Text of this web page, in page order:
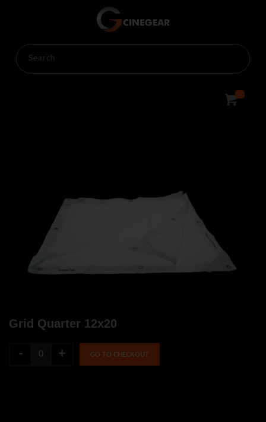
0
Grid Quarter 12x20
- + GO TO CHECKOUT